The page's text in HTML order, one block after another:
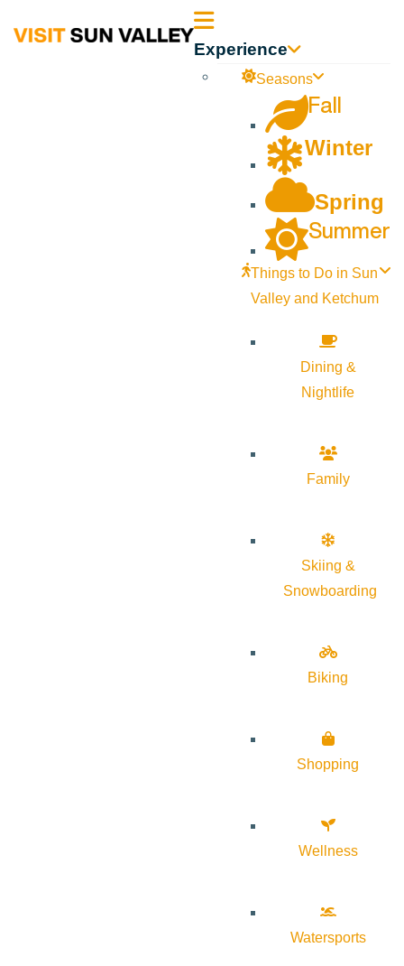
Sun Experience
Seasons
Fall
Winter
Spring
Summer
Things to Do in Sun
Valley and Ketchum
Dining &
Nightlife
Family
Skiing &
Snowboarding
Biking
Shopping
Wellness
Watersports